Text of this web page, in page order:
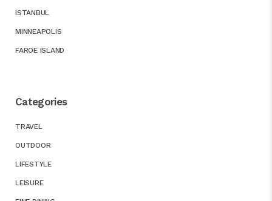
ISTANBUL
MINNEAPOLIS
FAROE ISLAND
Categories
TRAVEL
OUTDOOR
LIFESTYLE
LEISURE